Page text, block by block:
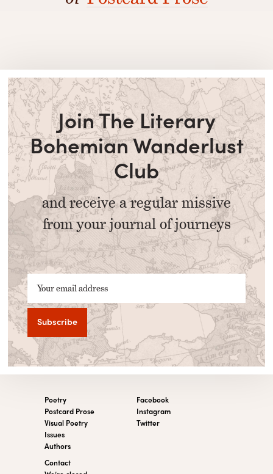
Join The Literary
Bohemian Wanderlust
Club
and receive a regular missive
from your journal of journeys
Your email address
Poetry
Postcard Prose
Visual Poetry
Issues
Authors
Contact
Facebook
Instagram
Twitter